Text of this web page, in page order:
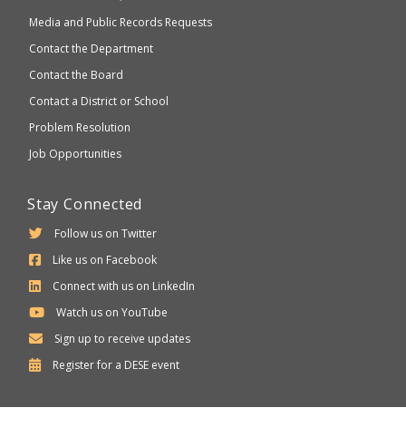
Media and Public Records Requests
Contact the Department
Contact the Board
Contact a District or School
Problem Resolution
Job Opportunities
Stay Connected
Follow us on Twitter
Like us on Facebook
Connect with us on LinkedIn
Watch us on YouTube
Sign up to receive updates
Register for a Department
DESE event